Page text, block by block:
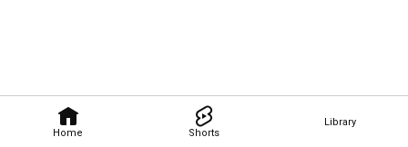
Home Shorts
Library